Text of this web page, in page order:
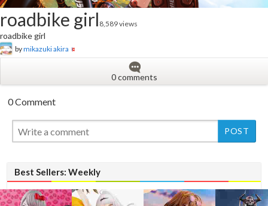
roadbike girl 8,589 views
roadbike girl
bymikazuki akira
0 comments
0 Comment
Best Sellers: Weekly
New New